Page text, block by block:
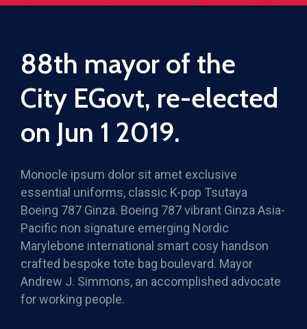
88th mayor of the
City EGovt, re-elected
on Jun 1 2019.
Monocle ipsum dolor sit amet exclusive
essential uniforms, classic K-pop Tsutaya
Boeing 787 Ginza. Boeing 787 vibrant Ginza Asia-
Pacific non signature emerging Nordic
Marylebone international smart cosy handson
crafted bespoke tote bag boulevard. Mayor
Andrew J. Simmons, an accomplished advocate
for working people.